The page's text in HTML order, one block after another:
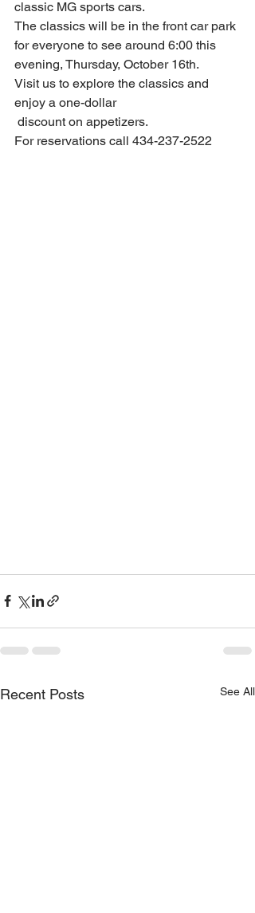
classic MG sports cars.
The classics will be in the front car park
for everyone to see around 6:00 this
evening, Thursday, October 16th.
Visit us to explore the classics and
enjoy a one-dollar
discount on appetizers.
For reservations call 434-237-2522
Recent Posts See All